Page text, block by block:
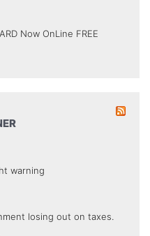
Now OnLine FREE
warning
losing out on taxes.